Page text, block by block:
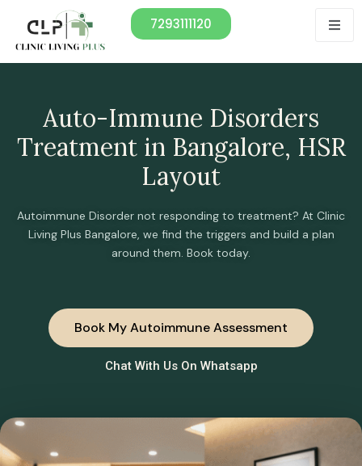
7293111120
Auto-Immune Disorders
Treatment in Bangalore, HSR
Layout
Autoimmune Disorder not responding to treatment? At Clinic
Living Plus Bangalore, we find the triggers and build a plan
around them. Book today.
Book My Autoimmune Assessment
Chat With Us On Whatsapp